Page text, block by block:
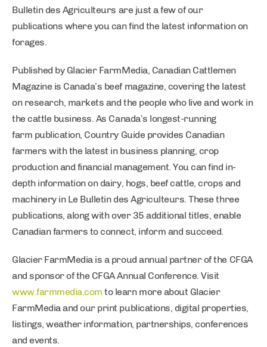
Bulletin des Agriculteurs are just a few of our
publications where you can find the latest information on
forages.
Published by Glacier FarmMedia, Canadian Cattlemen
Magazine is Canada’s beef magazine, covering the latest
on research, markets and the people who live and work in
the cattle business. As Canada’s longest-running
farm publication, Country Guide provides Canadian
farmers with the latest in business planning, crop
production and financial management. You can find in-
depth information on dairy, hogs, beef cattle, crops and
machinery in Le Bulletin des Agriculteurs. These three
publications, along with over 35 additional titles, enable
Canadian farmers to connect, inform and succeed.
Glacier FarmMedia is a proud annual partner of the CFGA
and sponsor of the CFGA Annual Conference. Visit
www.farmmedia.com to learn more about Glacier
FarmMedia and our print publications, digital properties,
listings, weather information, partnerships, conferences
and events.